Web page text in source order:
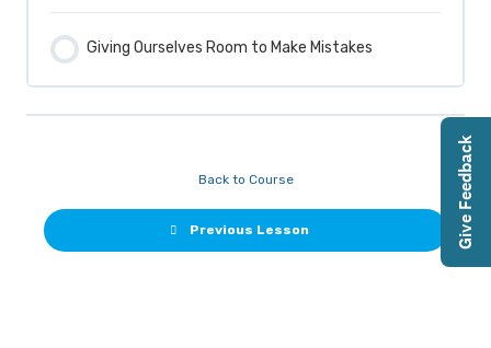
Giving Ourselves Room to Make Mistakes
Previous Lesson
Back to Course Give Feedback